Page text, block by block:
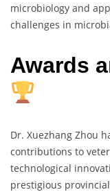
microbiology and
challenges in
Awards
Dr. Xuezhang Zhou
contributions to
technological
prestigious